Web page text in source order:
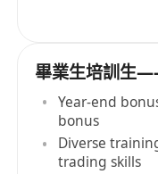
畢業生培訓生
Year-end
bonus
Diverse
trading skills